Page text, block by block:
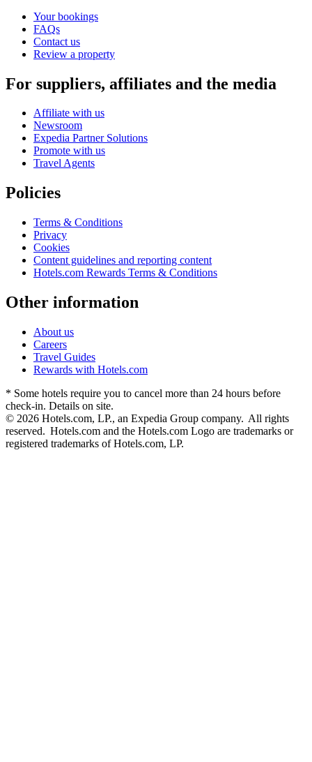
Your bookings
FAQs
Contact us
Review a property
For suppliers, affiliates and the media
Affiliate with us
Newsroom
Expedia Partner Solutions
Promote with us
Travel Agents
Policies
Terms & Conditions
Privacy
Cookies
Content guidelines and reporting content
Hotels.com Rewards Terms & Conditions
Other information
About us
Careers
Travel Guides
Rewards with Hotels.com
* Some hotels require you to cancel more than 24 hours before
check-in. Details on site.
© 2026 Hotels.com, LP., an Expedia Group company. All rights
reserved. Hotels.com and the Hotels.com Logo are trademarks or
registered trademarks of Hotels.com, LP.